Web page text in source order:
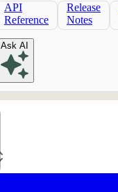
API
Reference
Release
Notes
Ask AI